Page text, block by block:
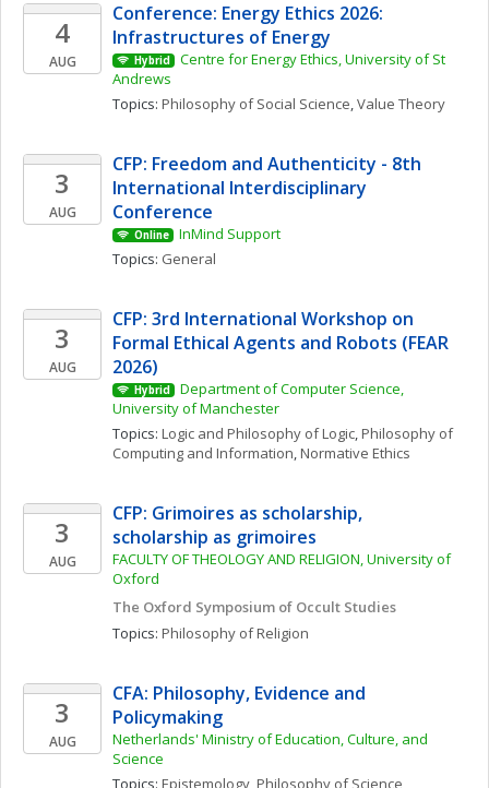
4
AUG
Conference: Energy Ethics 2026:
Infrastructures of Energy
Hybrid
Centre for Energy Ethics, University of St
Andrews
Topics: Philosophy of Social Science, Value Theory
3
AUG
CFP: Freedom and Authenticity - 8th
International Interdisciplinary
Conference
Online
InMind Support
Topics: General
3
AUG
CFP: 3rd International Workshop on
Formal Ethical Agents and Robots (FEAR
2026)
Hybrid
Department of Computer Science,
University of Manchester
Topics: Logic and Philosophy of Logic, Philosophy of
Computing and Information, Normative Ethics
3
AUG
CFP: Grimoires as scholarship,
scholarship as grimoires
FACULTY OF THEOLOGY AND RELIGION, University of
Oxford
The Oxford Symposium of Occult Studies
Topics: Philosophy of Religion
3
AUG
CFA: Philosophy, Evidence and
Policymaking
Netherlands' Ministry of Education, Culture, and
Science
Topics: Epistemology Philosophy of Science,